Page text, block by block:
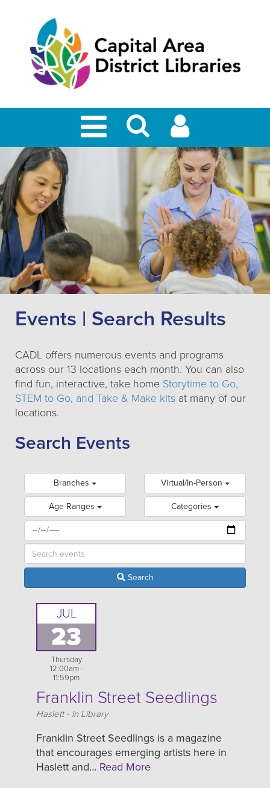
Events | Search Results
CADL offers numerous events and programs
across our 13 locations each month. You can also
find fun, interactive, take home Storytime to Go,
STEM to Go, and Take & Make kits at many of our
locations.
Search Events
Branches Virtual/In-Person
Age Ranges Categories
Search
JUL
23
Thursday
12:00am -
11:59pm
Franklin Street Seedlings
Location
Haslett - In Library
Franklin Street Seedlings is a magazine
that encourages emerging artists here in
Haslett and… Read More